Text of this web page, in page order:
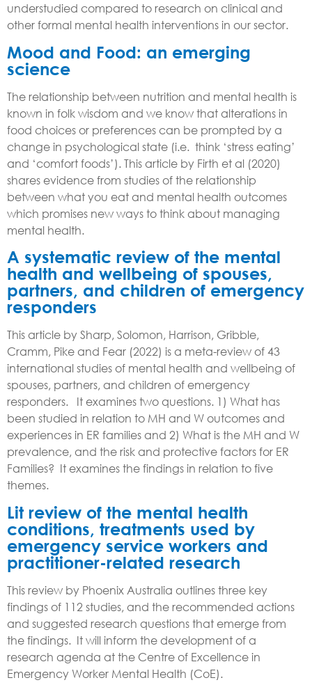
understudied compared to research on clinical and
other formal mental health interventions in our sector.
Mood and Food: an emerging
science
The relationship between nutrition and mental health is
known in folk wisdom and we know that alterations in
food choices or preferences can be prompted by a
change in psychological state (i.e. think ‘stress eating’
and ‘comfort foods’). This article by Firth et al (2020)
shares evidence from studies of the relationship
between what you eat and mental health outcomes
which promises new ways to think about managing
mental health.
A systematic review of the mental
health and wellbeing of spouses,
partners, and children of emergency
responders
This article by Sharp, Solomon, Harrison, Gribble,
Cramm, Pike and Fear (2022) is a meta-review of 43
international studies of mental health and wellbeing of
spouses, partners, and children of emergency
responders. It examines two questions. 1) What has
been studied in relation to MH and W outcomes and
experiences in ER families and 2) What is the MH and W
prevalence, and the risk and protective factors for ER
Families? It examines the findings in relation to five
themes.
Lit review of the mental health
conditions, treatments used by
emergency service workers and
practitioner-related research
This review by Phoenix Australia outlines three key
findings of 112 studies, and the recommended actions
and suggested research questions that emerge from
the findings. It will inform the development of a
research agenda at the Centre of Excellence in
Emergency Worker Mental Health (CoE).